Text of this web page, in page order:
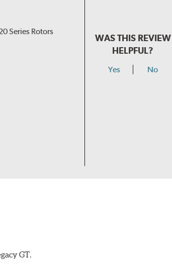
Series Rotors
WAS THIS REVIEW
HELPFUL?
Yes No
GT.